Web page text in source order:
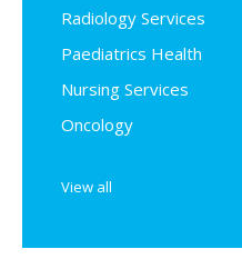
Radiology Services
Paediatrics Health
Nursing Services
Oncology
View all